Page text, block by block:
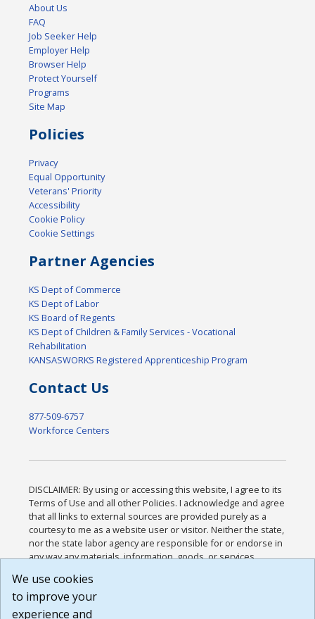
About Us
FAQ
Job Seeker Help
Employer Help
Browser Help
Protect Yourself
Programs
Site Map
Policies
Privacy
Equal Opportunity
Veterans' Priority
Accessibility
Cookie Policy
Cookie Settings
Partner Agencies
KS Dept of Commerce
KS Dept of Labor
KS Board of Regents
KS Dept of Children & Family Services - Vocational
Rehabilitation
KANSASWORKS Registered Apprenticeship Program
Contact Us
877-509-6757
Workforce Centers
DISCLAIMER: By using or accessing this website, I agree to its
Terms of Use and all other Policies. I acknowledge and agree
that all links to external sources are provided purely as a
courtesy to me as a website user or visitor. Neither the state,
nor the state labor agency are responsible for or endorse in
any way any materials, information, goods, or services
or any other practices of such sites. I acknowledge and
agree that the Terms of Use and all other Policies for this
Website are available to me, and I have read the
We use cookies
to improve your
experience and